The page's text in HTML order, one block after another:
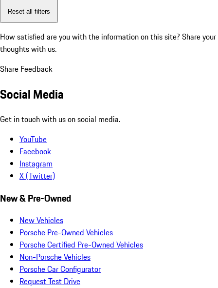
Reset all filters
How satisfied are you with the information on this site? Share your
thoughts with us.
Share Feedback
Social Media
Get in touch with us on social media.
YouTube
Facebook
Instagram
X (Twitter)
New & Pre-Owned
New Vehicles
Porsche Pre-Owned Vehicles
Porsche Certified Pre-Owned Vehicles
Non-Porsche Vehicles
Porsche Car Configurator
Request Test Drive